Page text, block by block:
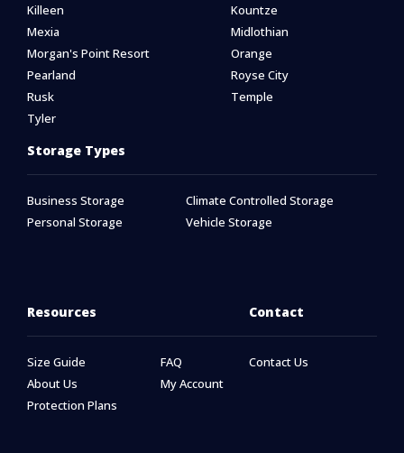
Killeen
Kountze
Mexia
Midlothian
Morgan's Point Resort
Orange
Pearland
Royse City
Rusk
Temple
Tyler
Storage Types
Business Storage
Climate Controlled Storage
Personal Storage
Vehicle Storage
Resources
Size Guide
FAQ
About Us
My Account
Protection Plans
Contact
Contact Us